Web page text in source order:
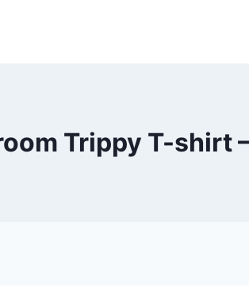
Trippy T-shirt